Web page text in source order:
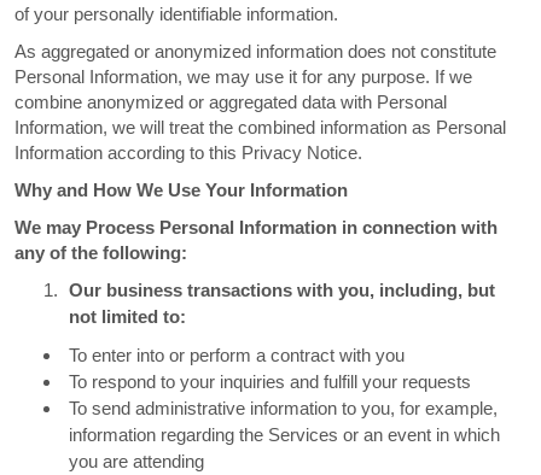
of your personally identifiable information.
As aggregated or anonymized information does not constitute
Personal Information, we may use it for any purpose. If we
combine anonymized or aggregated data with Personal
Information, we will treat the combined information as Personal
Information according to this Privacy Notice.
Why and How We Use Your Information
We may Process Personal Information in connection with
any of the following:
Our business transactions with you, including, but
not limited to:
To enter into or perform a contract with you
To respond to your inquiries and fulfill your requests
To send administrative information to you, for example,
information regarding the Services or an event in which
you are attending